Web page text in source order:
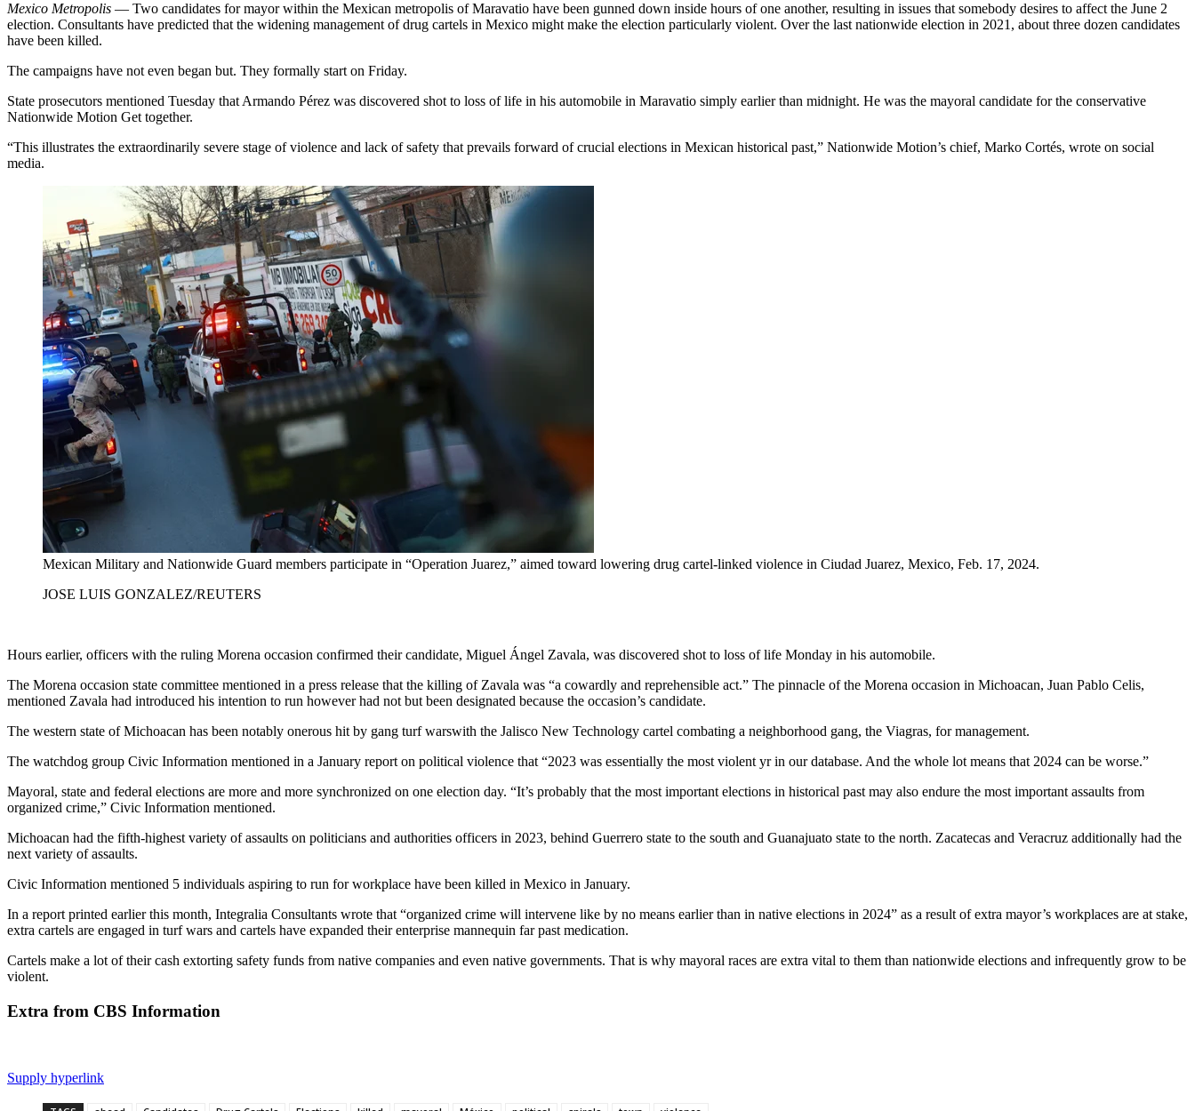
Mexico Metropolis — Two candidates for mayor within the Mexican metropolis of Maravatio have been gunned down inside hours of one another, resulting in issues that somebody desires to affect the June 2
election. Consultants have predicted that the widening management of drug cartels in Mexico might make the election particularly violent. Over the last nationwide election in 2021, about three dozen candidates
have been killed.
The campaigns have not even began but. They formally start on Friday.
State prosecutors mentioned Tuesday that Armando Pérez was discovered shot to loss of life in his automobile in Maravatio simply earlier than midnight. He was the mayoral candidate for the conservative
Nationwide Motion Get together.
“This illustrates the extraordinarily severe stage of violence and lack of safety that prevails forward of crucial elections in Mexican historical past,” Nationwide Motion’s chief, Marko Cortés, wrote on social
media.
Mexican Military and Nationwide Guard members participate in “Operation Juarez,” aimed toward lowering drug cartel-linked violence in Ciudad Juarez, Mexico, Feb. 17, 2024.
JOSE LUIS GONZALEZ/REUTERS
Hours earlier, officers with the ruling Morena occasion confirmed their candidate, Miguel Ángel Zavala, was discovered shot to loss of life Monday in his automobile.
The Morena occasion state committee mentioned in a press release that the killing of Zavala was “a cowardly and reprehensible act.” The pinnacle of the Morena occasion in Michoacan, Juan Pablo Celis,
mentioned Zavala had introduced his intention to run however had not but been designated because the occasion’s candidate.
The western state of Michoacan has been notably onerous hit by gang turf warswith the Jalisco New Technology cartel combating a neighborhood gang, the Viagras, for management.
The watchdog group Civic Information mentioned in a January report on political violence that “2023 was essentially the most violent yr in our database. And the whole lot means that 2024 can be worse.”
Mayoral, state and federal elections are more and more synchronized on one election day. “It’s probably that the most important elections in historical past may also endure the most important assaults from
organized crime,” Civic Information mentioned.
Michoacan had the fifth-highest variety of assaults on politicians and authorities officers in 2023, behind Guerrero state to the south and Guanajuato state to the north. Zacatecas and Veracruz additionally had the
next variety of assaults.
Civic Information mentioned 5 individuals aspiring to run for workplace have been killed in Mexico in January.
In a report printed earlier this month, Integralia Consultants wrote that “organized crime will intervene like by no means earlier than in native elections in 2024” as a result of extra mayor’s workplaces are at stake,
extra cartels are engaged in turf wars and cartels have expanded their enterprise mannequin far past medication.
Cartels make a lot of their cash extorting safety funds from native companies and even native governments. That is why mayoral races are extra vital to them than nationwide elections and infrequently grow to be
violent.
Extra from CBS Information
Supply hyperlink